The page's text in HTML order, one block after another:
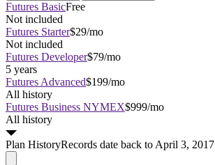
Futures BasicFree
Not included
Futures Starter$29/mo
Not included
Futures Developer$79/mo
5 years
Futures Advanced$199/mo
All history
Futures Business NYMEX$999/mo
All history
Plan HistoryRecords date back to April 3, 2017